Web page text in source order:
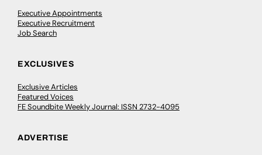
Executive Appointments
Executive Recruitment
Job Search
EXCLUSIVES
Exclusive Articles
Featured Voices
FE Soundbite Weekly Journal: ISSN 2732-4095
ADVERTISE